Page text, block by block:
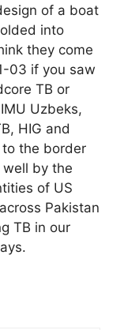
of a boat
into
they come
03 if you saw
TB or
Uzbeks,
HIG and
the border
by the
of US
Pakistan
TB in our